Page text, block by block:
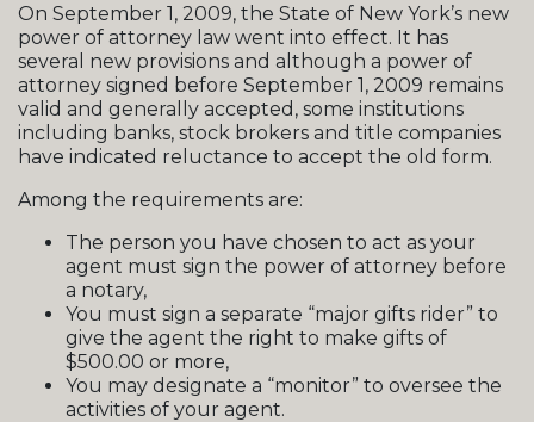
On September 1, 2009, the State of New York’s new
power of attorney law went into effect. It has
several new provisions and although a power of
attorney signed before September 1, 2009 remains
valid and generally accepted, some institutions
including banks, stock brokers and title companies
have indicated reluctance to accept the old form.
Among the requirements are:
The person you have chosen to act as your
agent must sign the power of attorney before
a notary,
You must sign a separate “major gifts rider” to
give the agent the right to make gifts of
$500.00 or more,
You may designate a “monitor” to oversee the
activities of your agent.